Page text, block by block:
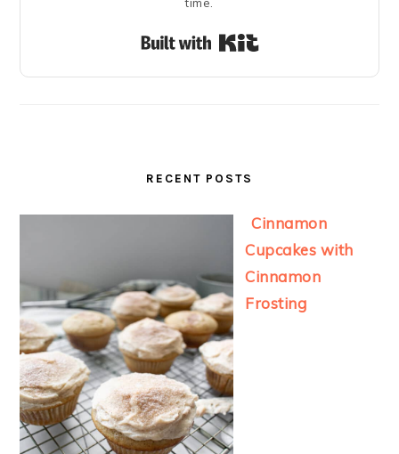
RECENT POSTS
Cinnamon
Cupcakes with
Cinnamon
Frosting